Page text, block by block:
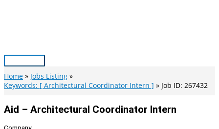
Main
Menu
Home
Jobs Listing
Keywords: [ Architectural Coordinator Intern ]
Job ID: 267432
Aid – Architectural Coordinator Intern